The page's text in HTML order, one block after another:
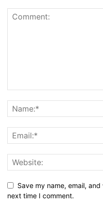
Save my name, email,
next time I comment.